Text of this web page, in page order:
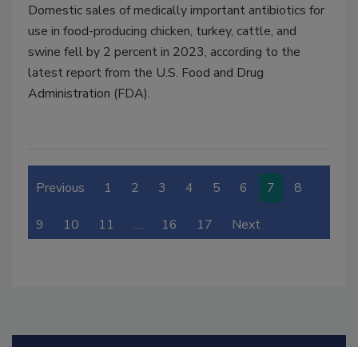
Domestic sales of medically important antibiotics for
use in food-producing chicken, turkey, cattle, and
swine fell by 2 percent in 2023, according to the
latest report from the U.S. Food and Drug
Administration (FDA).
Previous 1 2 3 4 5 6 7 8
9 10 11 … 16 17 Next